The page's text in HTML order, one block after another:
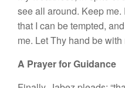
see all around. Keep
that I can be tempted,
me. Let Thy hand be with
A Prayer for Guidance